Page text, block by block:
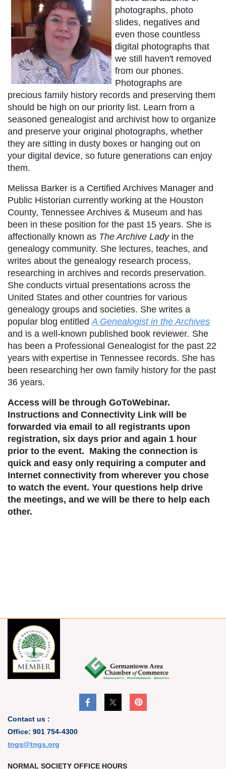
photographs, photo
slides, negatives and
even those countless
digital photographs that
we still haven't removed
from our phones.
Photographs are
precious family history records and preserving them
should be high on our priority list. Learn from a
seasoned genealogist and archivist how to organize
and preserve your original photographs, whether
they are sitting in dusty boxes or hanging out on
your digital device, so future generations can enjoy
them.
Melissa Barker is a Certified Archives Manager and
Public Historian currently working at the Houston
County, Tennessee Archives & Museum and has
been in these position for the past 15 years. She is
affectionally known as The Archive Ladyin the
genealogy community. She lectures, teaches, and
writes about the genealogy research process,
researching in archives and records preservation.
She conducts virtual presentations across the
United States and other countries for various
genealogy groups and societies. She writes a
popular blog entitled A Genealogist in the Archives
and is a well-known published book reviewer. She
has been a Professional Genealogist for the past 22
years with expertise in Tennessee records. She has
been researching her own family history for the past
36 years.
Access will be through GoToWebinar.
Instructions and Connectivity Link will be
forwarded via email to all registrants upon
registration, six days prior and again 1 hour
prior to the event. Making the connection is
quick and easy only requiring a computer and
Internet connectivity from wherever you chose
to watch the event. Your questions help drive
the meetings, and we will be there to help each
other.
Contact us :
Office: 901 754-4300
tngs@tngs.org
NORMAL SOCIETY OFFICE HOURS